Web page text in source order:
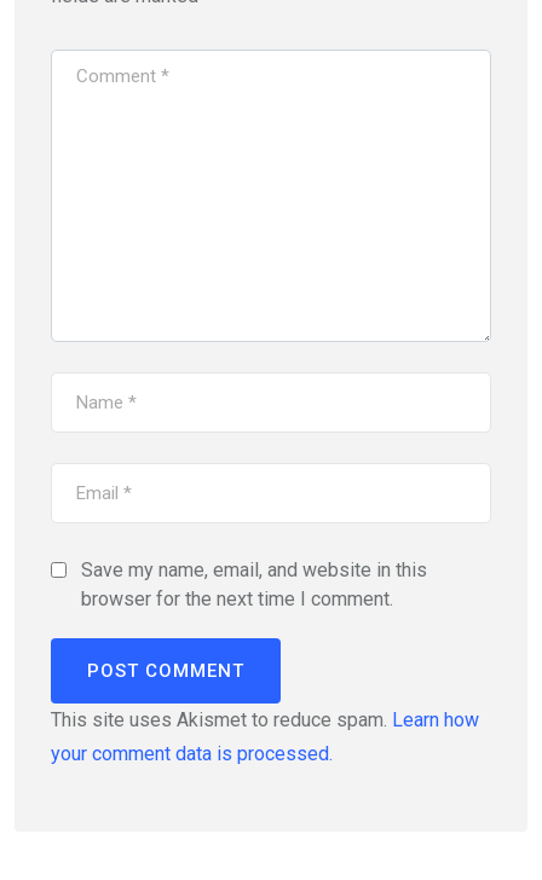
Save my name, email, and website in this
browser for the next time I comment.
This site uses Akismet to reduce spam. Learn how
your comment data is processed.